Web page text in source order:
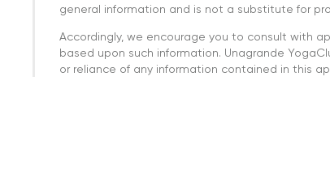
general information and is not a substitute for
Accordingly, we encourage you to consult with
based upon such information. Unagrande
or reliance of any information contained in this